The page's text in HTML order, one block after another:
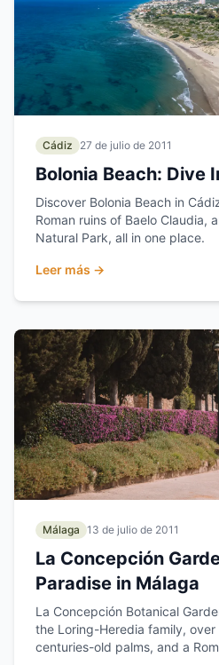
Cádiz 27 de julio de 2011
Bolonia Beach: Dive
Discover Bolonia Beach in
Roman ruins of Baelo Claudia,
Natural Park, all in one place.
Leer más →
Málaga 13 de julio de 2011
La Concepción
Paradise in Málaga
La Concepción Botanical
the Loring-Heredia family,
centuries-old palms, and a